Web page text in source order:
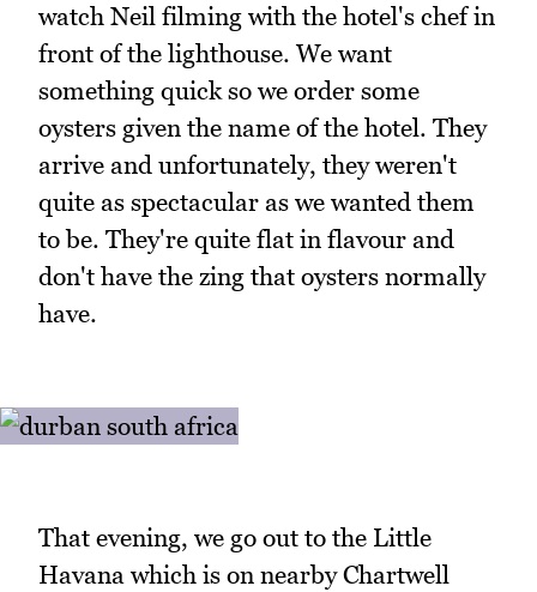
watch Neil filming with the hotel's chef in
front of the lighthouse. We want
something quick so we order some
oysters given the name of the hotel. They
arrive and unfortunately, they weren't
quite as spectacular as we wanted them
to be. They're quite flat in flavour and
don't have the zing that oysters normally
have.
That evening, we go out to the Little
Havana which is on nearby Chartwell